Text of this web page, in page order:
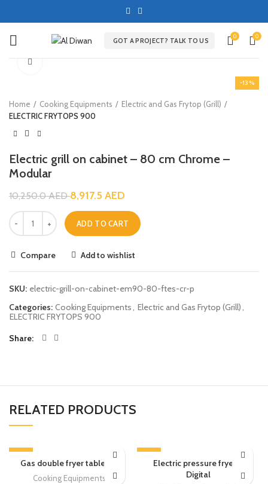
GOT A PROJECT? TALK TO US
0 0
-13%
Home Cooking Equipments
Electric and Gas Frytop (Grill)
ELECTRIC FRYTOPS 900
Electric grill on cabinet – 80 cm Chrome –
Modular
10,250.0AED8,917.5 AED
ADD TO CART
Compare Add to wishlist
SKU: electric-grill-on-cabinet-em90-80-ftes-cr-p
Categories: Cooking Equipments, Electric and Gas Frytop (Grill),
ELECTRIC FRYTOPS 900
Share
RELATED PRODUCTS
-13%
Gas double fryer table top
Cooking Equipments
-13%
Electric pressure fryer –
Digital